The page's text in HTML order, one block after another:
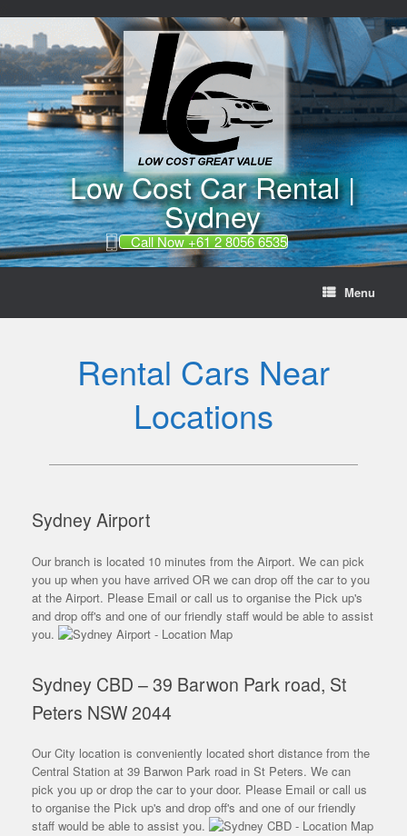
to
content
Low Cost Car Rental |
Sydney
Call Now +61 2 8056 6535
Menu
Rental Cars Near
Locations
Sydney Airport
Our branch is located 10 minutes from the Airport. We can pick
you up when you have arrived OR we can drop off the car to you
at the Airport. Please Email or call us to organise the Pick up's
and drop off's and one of our friendly staff would be able to assist
you.
Sydney CBD – 39 Barwon Park road, St
Peters NSW 2044
Our City location is conveniently located short distance from the
Central Station at 39 Barwon Park road in St Peters. We can
pick you up or drop the car to your door. Please Email or call us
to organise the Pick up's and drop off's and one of our friendly
staff would be able to assist you.